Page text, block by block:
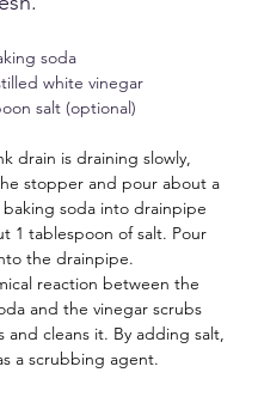
soda
white vinegar
salt (optional)
drain is draining slowly,
stopper and pour about a
soda into drainpipe
1 tablespoon of salt. Pour
the drainpipe.
reaction between the
and the vinegar scrubs
and cleans it. By adding salt,
a scrubbing agent.